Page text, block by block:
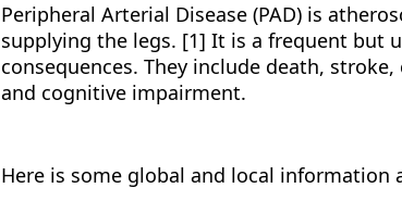
Peripheral Arterial Disease (PAD) is
supplying the legs. [1] It is a frequent but
consequences. They include death,
and cognitive impairment.
Here is some global and local information